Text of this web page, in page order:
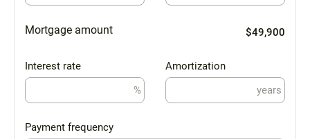
Mortgage amount $49,900
Interest rate
%
Amortization
years
Payment frequency